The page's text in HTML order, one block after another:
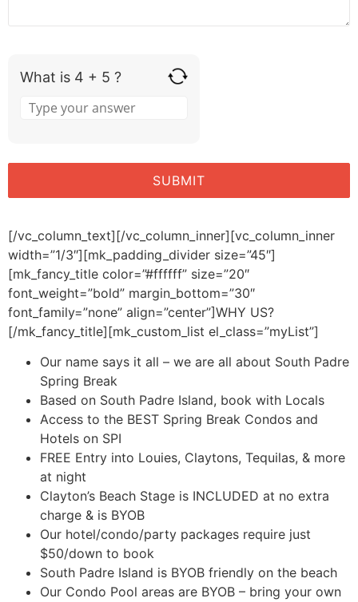
What is 4 + 5 ?
[/vc_column_text][/vc_column_inner][vc_column_inner
width=”1/3″][mk_padding_divider size=”45″]
[mk_fancy_title color=”#ffffff” size=”20″
font_weight=”bold” margin_bottom=”30″
font_family=”none” align=”center”]WHY US?
[/mk_fancy_title][mk_custom_list el_class=”myList”]
Our name says it all – we are all about South Padre
Spring Break
Based on South Padre Island, book with Locals
Access to the BEST Spring Break Condos and
Hotels on SPI
FREE Entry into Louies, Claytons, Tequilas, & more
at night
Clayton’s Beach Stage is INCLUDED at no extra
charge & is BYOB
Our hotel/condo/party packages require just
$50/down to book
South Padre Island is BYOB friendly on the beach
Our Condo Pool areas are BYOB – bring your own